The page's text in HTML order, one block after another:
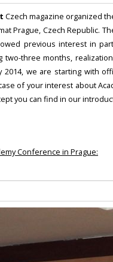
Czech magazine organized
Prague, Czech Republic.
previous interest in
three months,
2014, we are starting with
of your interest about
you can find in our
Conference in Prague: